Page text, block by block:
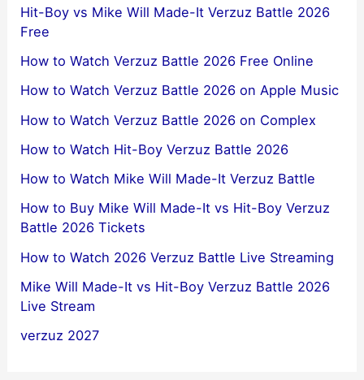
Hit-Boy vs Mike Will Made-It Verzuz Battle 2026
Free
How to Watch Verzuz Battle 2026 Free Online
How to Watch Verzuz Battle 2026 on Apple Music
How to Watch Verzuz Battle 2026 on Complex
How to Watch Hit-Boy Verzuz Battle 2026
How to Watch Mike Will Made-It Verzuz Battle
How to Buy Mike Will Made-It vs Hit-Boy Verzuz
Battle 2026 Tickets
How to Watch 2026 Verzuz Battle Live Streaming
Mike Will Made-It vs Hit-Boy Verzuz Battle 2026
Live Stream
verzuz 2027